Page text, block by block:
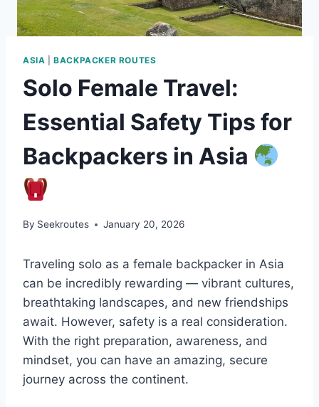
ASIA |BACKPACKER ROUTES
Solo Female Travel:
Essential Safety Tips for
Backpackers in Asia
By Seekroutes January 20, 2026
Traveling solo as a female backpacker in Asia
can be incredibly rewarding — vibrant cultures,
breathtaking landscapes, and new friendships
await. However, safety is a real consideration.
With the right preparation, awareness, and
mindset, you can have an amazing, secure
journey across the continent.